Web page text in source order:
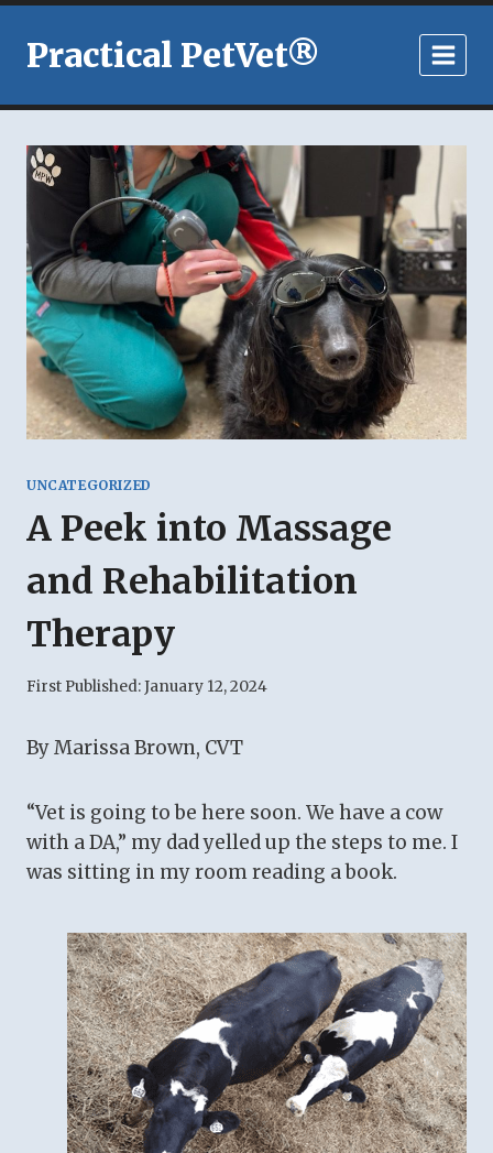
Skip
content
Practical PetVet®
UNCATEGORIZED
A Peek into Massage
and Rehabilitation
Therapy
First Published:January 12, 2024
By Marissa Brown, CVT
“Vet is going to be here soon. We have a cow
with a DA,” my dad yelled up the steps to me. I
was sitting in my room reading a book.